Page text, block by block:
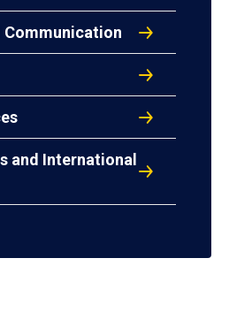
Communication
and International